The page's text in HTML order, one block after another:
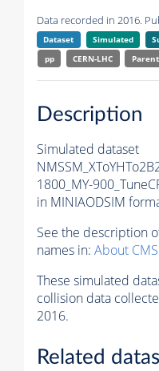
Data recorded in 2016.
Dataset Simulated
pp
CERN-LHC
Description
Simulated dataset
1800_MY-
in MINIAODSIM
See the description
names in: About
These simulated
collision data
2016.
Related